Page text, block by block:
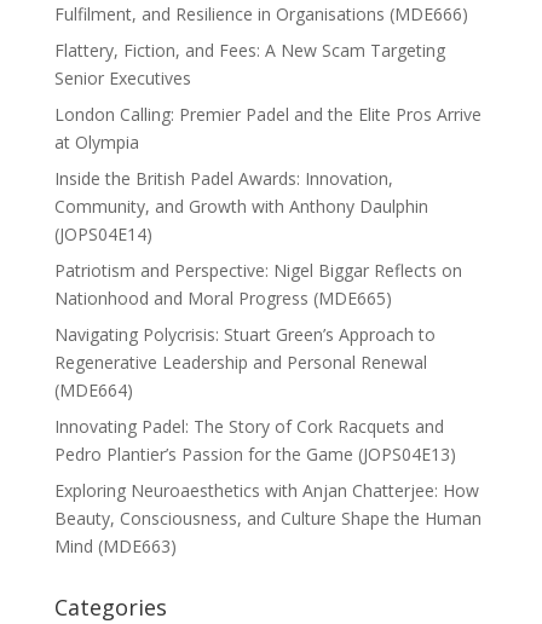
Fulfilment, and Resilience in Organisations (MDE666)
Flattery, Fiction, and Fees: A New Scam Targeting
Senior Executives
London Calling: Premier Padel and the Elite Pros Arrive
at Olympia
Inside the British Padel Awards: Innovation,
Community, and Growth with Anthony Daulphin
(JOPS04E14)
Patriotism and Perspective: Nigel Biggar Reflects on
Nationhood and Moral Progress (MDE665)
Navigating Polycrisis: Stuart Green’s Approach to
Regenerative Leadership and Personal Renewal
(MDE664)
Innovating Padel: The Story of Cork Racquets and
Pedro Plantier’s Passion for the Game (JOPS04E13)
Exploring Neuroaesthetics with Anjan Chatterjee: How
Beauty, Consciousness, and Culture Shape the Human
Mind (MDE663)
Categories